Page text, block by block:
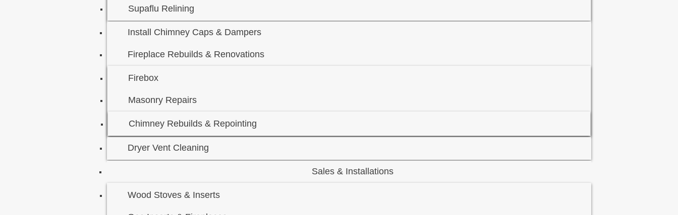
Supaflu Relining
Install Chimney Caps & Dampers
Fireplace Rebuilds & Renovations
Firebox
Masonry Repairs
Chimney Rebuilds & Repointing
Dryer Vent Cleaning
Sales & Installations
Wood Stoves & Inserts